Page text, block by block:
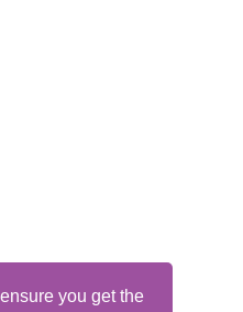
you get the